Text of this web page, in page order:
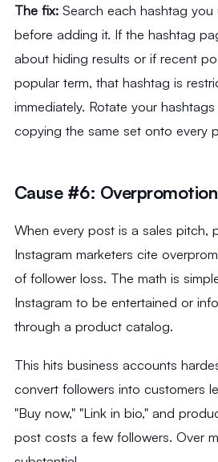
The fix:Search each hashtag you
before adding it. If the hashtag
about hiding results or if recent
popular term, that hashtag is
immediately. Rotate your
copying the same set onto every
Cause #6:
When every post is a sales pitch,
Instagram marketers cite
of follower loss. The math is
Instagram to be entertained or
through a product catalog.
This hits business accounts
convert followers into customers
"Buy now," "Link in bio," and
post costs a few followers. Over